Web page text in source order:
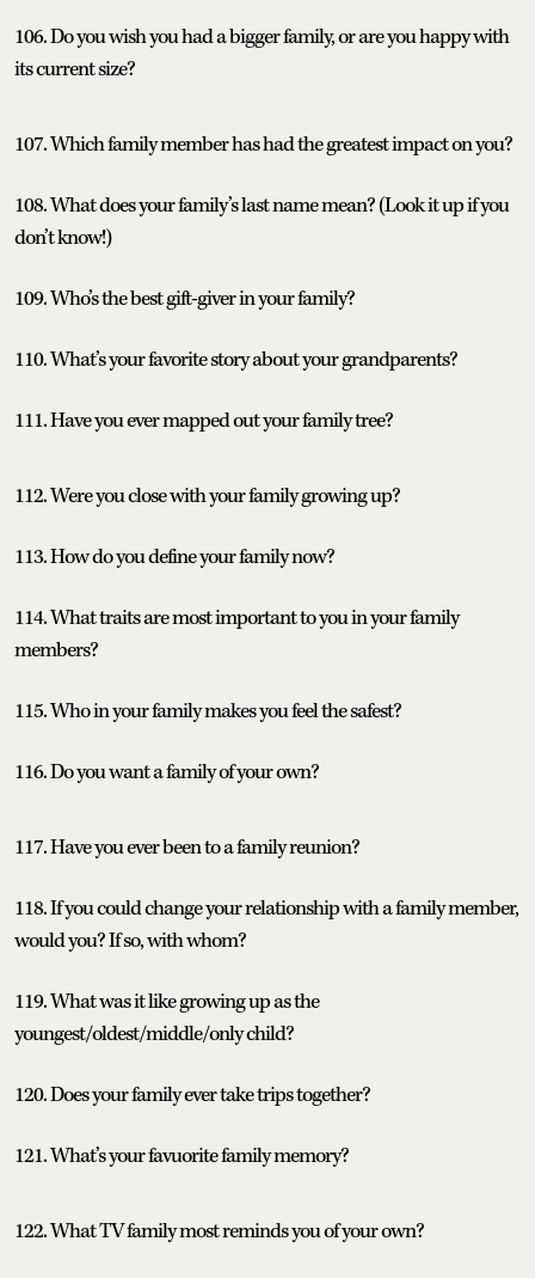
106. Do you wish you had a bigger family, or are you happy with
its current size?
107. Which family member has had the greatest impact on you?
108. What does your family’s last name mean? (Look it up if you
don’t know!)
109. Who’s the best gift-giver in your family?
110. What’s your favorite story about your grandparents?
111. Have you ever mapped out your family tree?
112. Were you close with your family growing up?
113. How do you define your family now?
114. What traits are most important to you in your family
members?
115. Who in your family makes you feel the safest?
116. Do you want a family of your own?
117. Have you ever been to a family reunion?
118. If you could change your relationship with a family member,
would you? If so, with whom?
119. What was it like growing up as the
youngest/oldest/middle/only child?
120. Does your family ever take trips together?
121. What’s your favuorite family memory?
122. What TV family most reminds you of your own?